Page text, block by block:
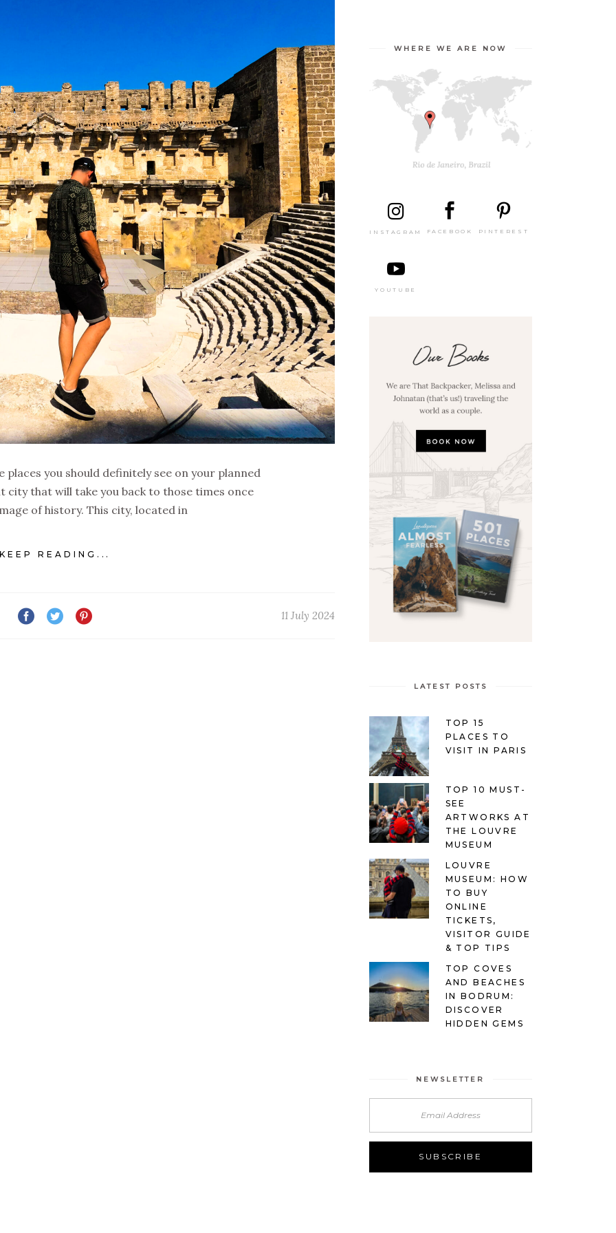
places you should definitely see on your planned
city that will take you back to those times once
of history. This city, located in
KEEP READING...
11 July 2024
WHERE WE ARE NOW
INSTAGRAM FACEBOOK PINTEREST
YOUTUBE
LATEST POSTS
TOP 15
PLACES TO
VISIT IN PARIS
TOP 10 MUST-
SEE
ARTWORKS AT
THE LOUVRE
MUSEUM
LOUVRE
MUSEUM: HOW
TO BUY
ONLINE
TICKETS,
VISITOR GUIDE
& TOP TIPS
TOP COVES
AND BEACHES
IN BODRUM:
DISCOVER
HIDDEN GEMS
NEWSLETTER